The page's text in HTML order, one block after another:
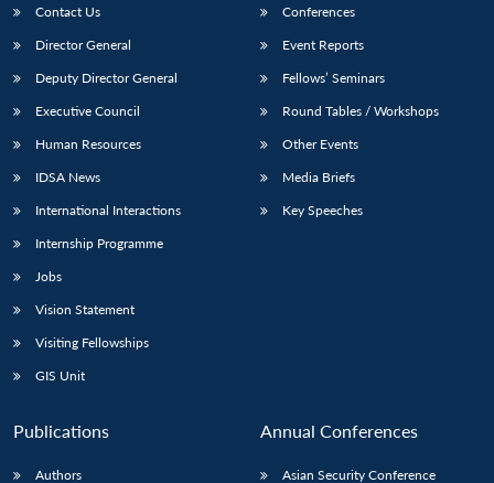
Open
menu
MP-
NEWS
Open
menu
Membership
Open
menu
Contact Us
Director General
Deputy Director General
Executive Council
Human Resources
IDSA News
International Interactions
Internship Programme
Jobs
Vision Statement
Visiting Fellowships
GIS Unit
Conferences
Event Reports
Fellows’ Seminars
Round Tables / Workshops
Other Events
Media Briefs
Key Speeches
Publications
Authors
Annual Conferences
Asian Security Conference